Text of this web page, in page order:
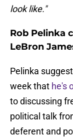
look like."
Rob Pelinka
LeBron
Pelinka
week that he's
to discussing
political talk
deferent and